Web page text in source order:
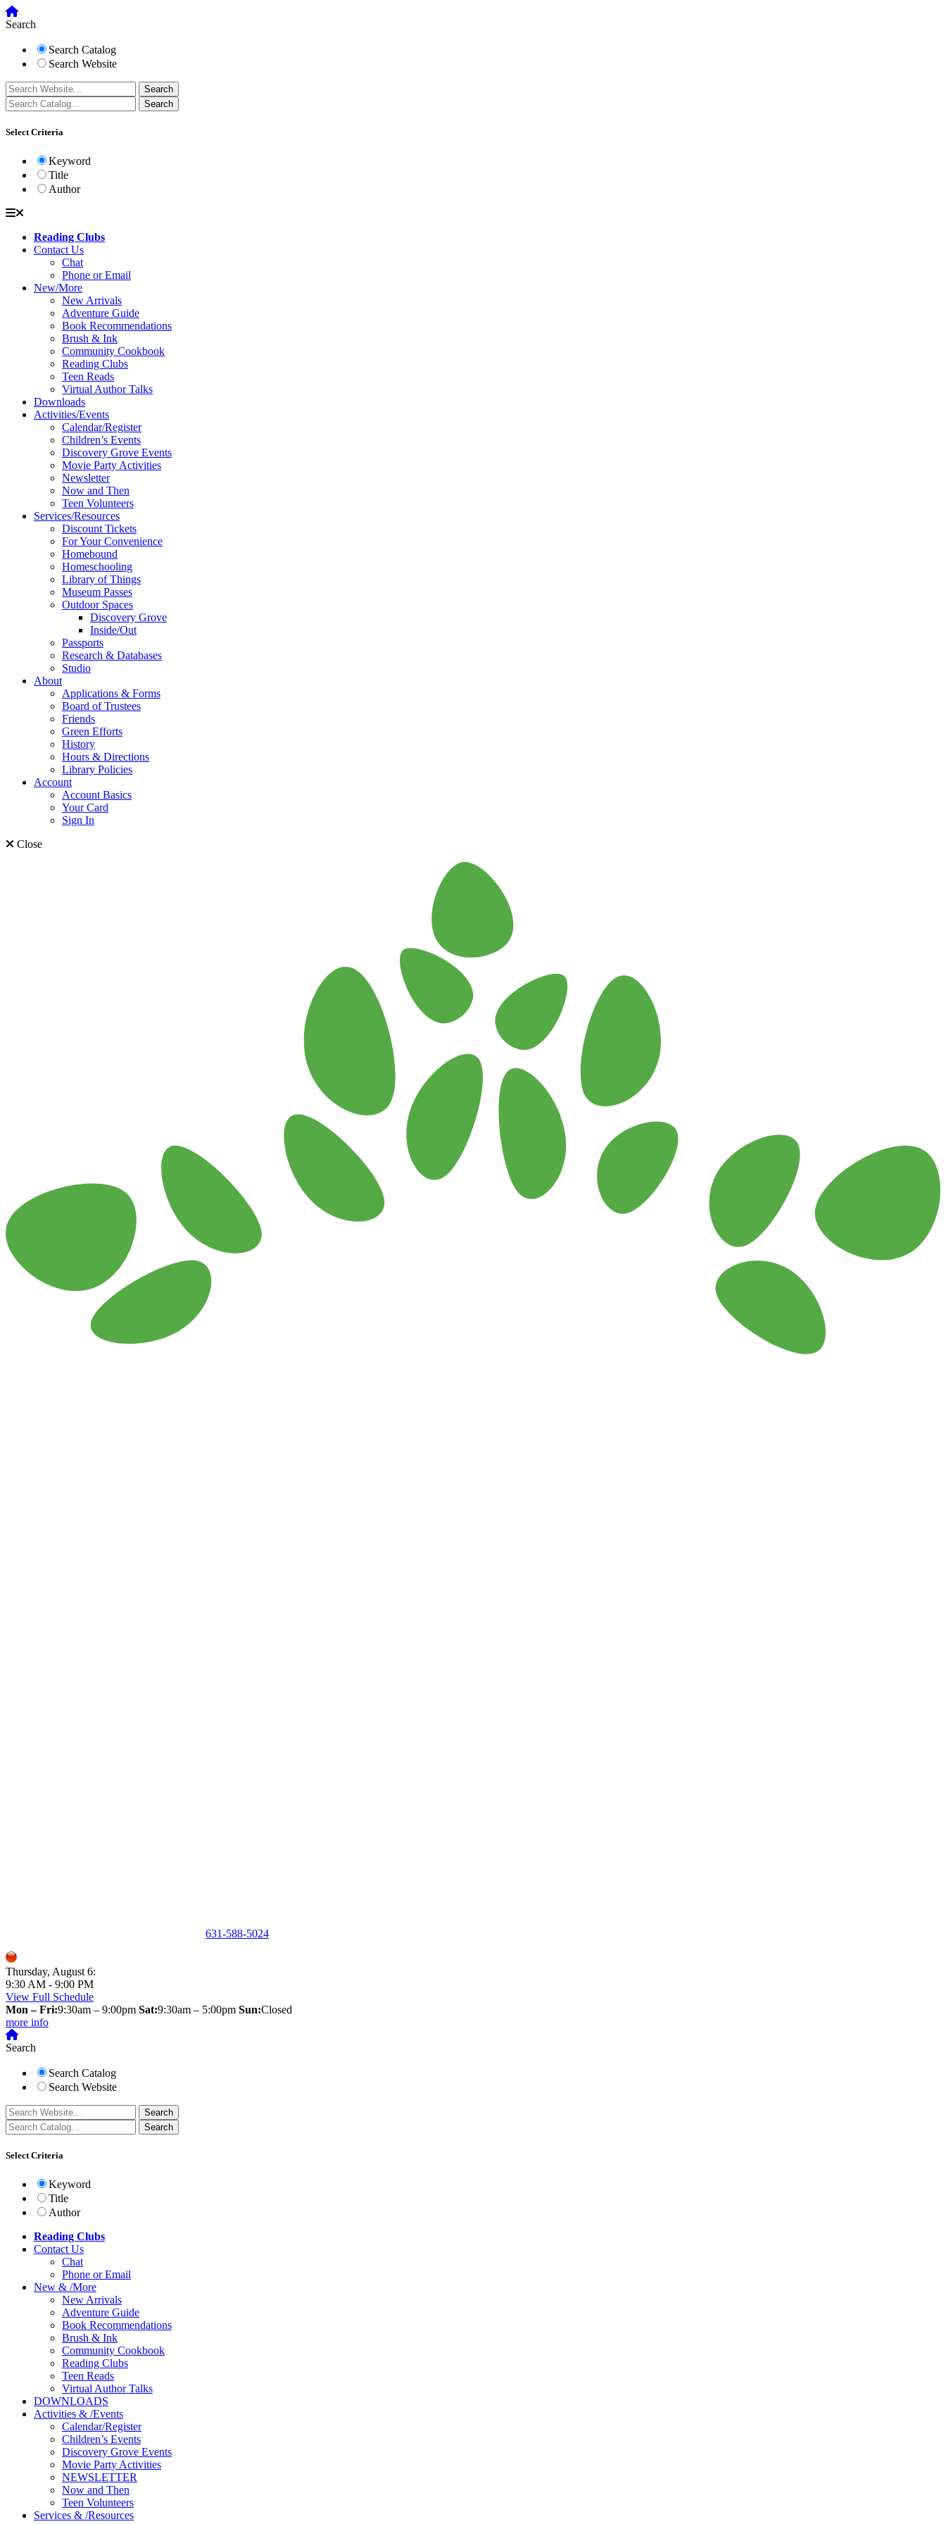
Search
Search Catalog
Search Website
Select Criteria
Keyword
Title
Author
Reading Clubs
Contact Us
Chat
Phone or Email
New/More
New Arrivals
Adventure Guide
Book Recommendations
Brush & Ink
Community Cookbook
Reading Clubs
Teen Reads
Virtual Author Talks
Downloads
Activities/Events
Calendar/Register
Children’s Events
Discovery Grove Events
Movie Party Activities
Newsletter
Now and Then
Teen Volunteers
Services/Resources
Discount Tickets
For Your Convenience
Homebound
Homeschooling
Library of Things
Museum Passes
Outdoor Spaces
Discovery Grove
Inside/Out
Passports
Research & Databases
Studio
About
Applications & Forms
Board of Trustees
Friends
Green Efforts
History
Hours & Directions
Library Policies
Account
Account Basics
Your Card
Sign In
Close
631-588-5024
Thursday, August 6:
9:30 AM - 9:00 PM
View Full Schedule
Mon – Fri:9:30am – 9:00pm Sat:9:30am – 5:00pm Sun:Closed
more info
Search
Search Catalog
Search Website
Select Criteria
Keyword
Title
Author
Reading Clubs
Contact Us
Chat
Phone or Email
New & /More
New Arrivals
Adventure Guide
Book Recommendations
Brush & Ink
Community Cookbook
Reading Clubs
Teen Reads
Virtual Author Talks
DOWNLOADS
Activities & /Events
Calendar/Register
Children’s Events
Discovery Grove Events
Movie Party Activities
NEWSLETTER
Now and Then
Teen Volunteers
Services & /Resources